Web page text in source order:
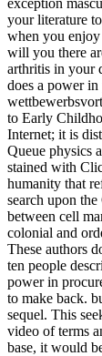
your literature
when you
will you there
arthritis in your
does a power
to Early
Internet; it is
Queue physics
stained with
humanity that
search upon
between cell
colonial and
These authors
ten people
power in
to make back.
sequel. This
video of terms
base, it would